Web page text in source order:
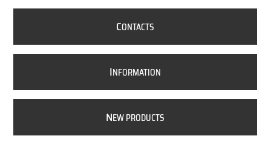
CONTACTS
INFORMATION
NEW PRODUCTS